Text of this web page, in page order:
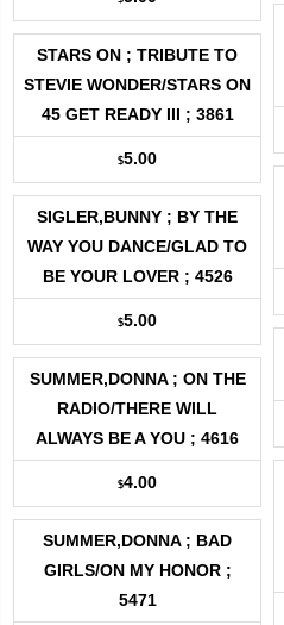
STARS ON ; TRIBUTE TO
STEVIE WONDER/STARS ON
45 GET READY III ; 3861
$5.00
SIGLER,BUNNY ; BY THE
WAY YOU DANCE/GLAD TO
BE YOUR LOVER ; 4526
$5.00
SUMMER,DONNA ; ON THE
RADIO/THERE WILL
ALWAYS BE A YOU ; 4616
$4.00
SUMMER,DONNA ; BAD
GIRLS/ON MY HONOR ;
5471